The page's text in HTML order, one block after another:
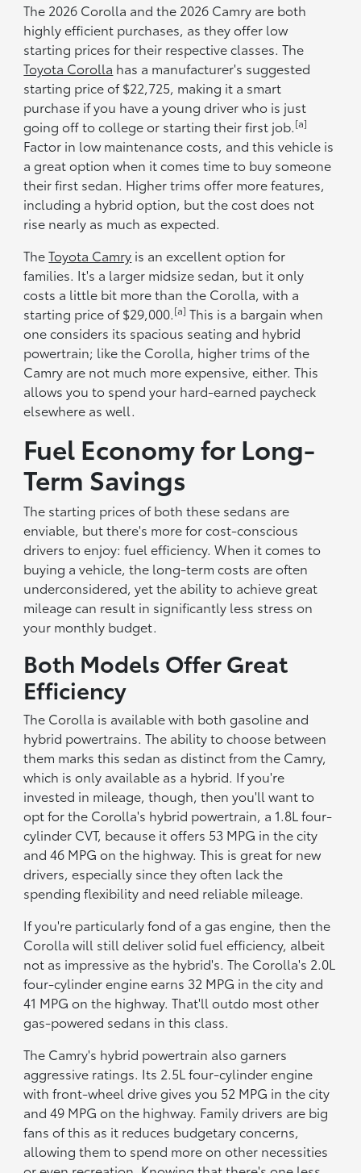
The 2026 Corolla and the 2026 Camry are both
highly efficient purchases, as they offer low
starting prices for their respective classes. The
Toyota Corolla has a manufacturer's suggested
starting price of $22,725, making it a smart
purchase if you have a young driver who is just
going off to college or starting their first job.[a]
Factor in low maintenance costs, and this vehicle is
a great option when it comes time to buy someone
their first sedan. Higher trims offer more features,
including a hybrid option, but the cost does not
rise nearly as much as expected.
TheToyota Camry is an excellent option for
families. It's a larger midsize sedan, but it only
costs a little bit more than the Corolla, with a
starting price of $29,000.[a] This is a bargain when
one considers its spacious seating and hybrid
powertrain; like the Corolla, higher trims of the
Camry are not much more expensive, either. This
allows you to spend your hard-earned paycheck
elsewhere as well.
Fuel Economy for Long-
Term Savings
The starting prices of both these sedans are
enviable, but there's more for cost-conscious
drivers to enjoy: fuel efficiency. When it comes to
buying a vehicle, the long-term costs are often
underconsidered, yet the ability to achieve great
mileage can result in significantly less stress on
your monthly budget.
Both Models Offer Great
Efficiency
The Corolla is available with both gasoline and
hybrid powertrains. The ability to choose between
them marks this sedan as distinct from the Camry,
which is only available as a hybrid. If you're
invested in mileage, though, then you'll want to
opt for the Corolla's hybrid powertrain, a 1.8L four-
cylinder CVT, because it offers 53 MPG in the city
and 46 MPG on the highway. This is great for new
drivers, especially since they often lack the
spending flexibility and need reliable mileage.
If you're particularly fond of a gas engine, then the
Corolla will still deliver solid fuel efficiency, albeit
not as impressive as the hybrid's. The Corolla's 2.0L
four-cylinder engine earns 32 MPG in the city and
41 MPG on the highway. That'll outdo most other
gas-powered sedans in this class.
The Camry's hybrid powertrain also garners
aggressive ratings. Its 2.5L four-cylinder engine
with front-wheel drive gives you 52 MPG in the city
and 49 MPG on the highway. Family drivers are big
fans of this as it reduces budgetary concerns,
allowing them to spend more on other necessities